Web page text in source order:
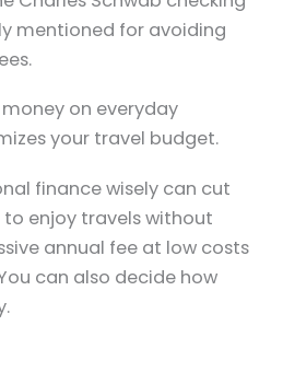
mentioned for avoiding
on everyday
your travel budget.
finance wisely can cut
enjoy travels without
annual fee at low costs
can also decide how